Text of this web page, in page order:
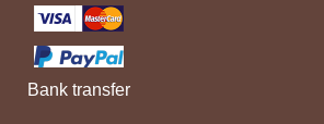
Bank transfer